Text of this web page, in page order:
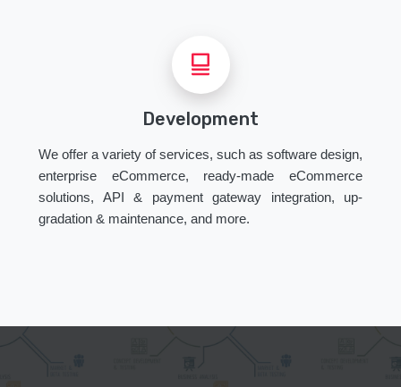
Development
We offer a variety of services, such as software design,
enterprise eCommerce, ready-made eCommerce
solutions, API & payment gateway integration, up-
gradation & maintenance, and more.